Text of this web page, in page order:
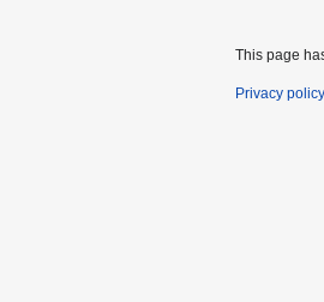
This page
Privacy policy